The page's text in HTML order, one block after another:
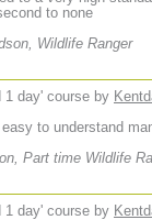
to none
Wildlife Ranger
day' course by
to understand
Part time Wildlife
day' course by